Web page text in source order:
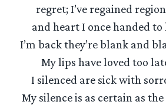
regret; I’ve regained
and heart I once handed
I’m back they’re blank and
My lips have loved too
I silenced are sick with
My silence is as certain as the